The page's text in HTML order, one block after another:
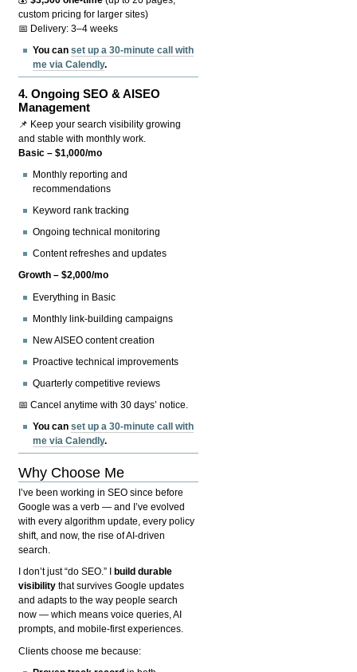
custom pricing for larger sites)
📅 Delivery: 3–4 weeks
You canset up a 30-minute call with
me via Calendly.
4.Ongoing SEO & AISEO
Management
📌 Keep your search visibility growing
and stable with monthly work.
Basic – $1,000/mo
Monthly reporting and
recommendations
Keyword rank tracking
Ongoing technical monitoring
Content refreshes and updates
Growth – $2,000/mo
Everything in Basic
Monthly link-building campaigns
New AISEO content creation
Proactive technical improvements
Quarterly competitive reviews
📅 Cancel anytime with 30 days’ notice.
You canset up a 30-minute call with
me via Calendly.
Why Choose Me
I’ve been working in SEO since before
Google was a verb — and I’ve evolved
with every algorithm update, every policy
shift, and now, the rise of AI-driven
search.
I don’t just “do SEO.” I
build durable
visibility that survives Google updates
and adapts to the way people search
now — which means voice queries, AI
prompts, and mobile-first experiences.
Clients choose me because: